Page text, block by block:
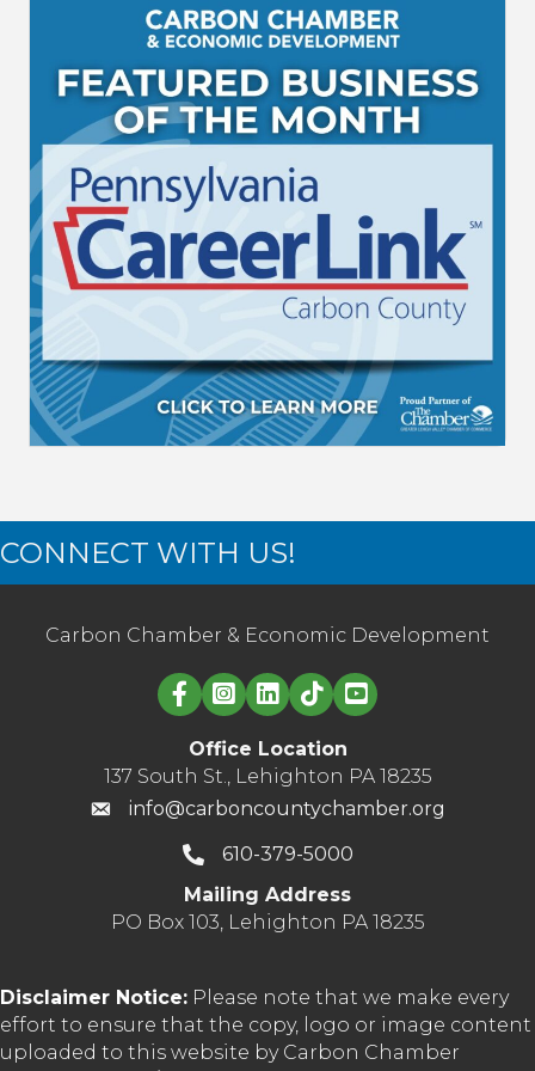
CONNECT WITH US!
Carbon Chamber & Economic Development
Linked in logo
Office Location
137 South St., Lehighton PA 18235
info@carboncountychamber.org
610-379-5000
Mailing Address
PO Box 103, Lehighton PA 18235
Disclaimer Notice: Please note that we make every
effort to ensure that the copy, logo or image content
uploaded to this website by Carbon Chamber